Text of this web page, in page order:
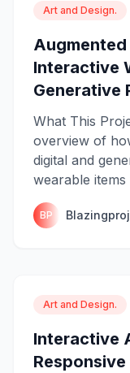
Art and Design.
Interactive
Generative
What This
overview of
digital and
wearable items
BP
Art and Design.
Interactive